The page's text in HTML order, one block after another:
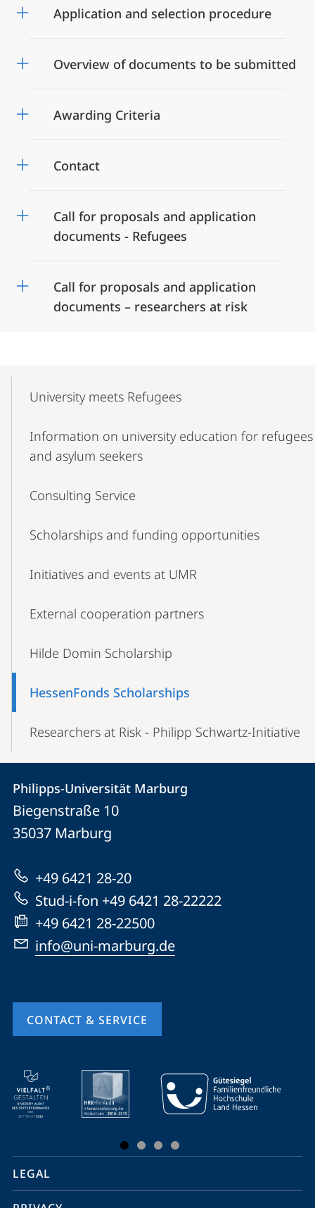
Application and selection procedure
Overview of documents to be submitted
Awarding Criteria
Contact
Call for proposals and application
documents - Refugees
Call for proposals and application
documents – researchers at risk
NavigationUniversity meets Refugees
Information on university education for refugees
and asylum seekers
Consulting Service
Scholarships and funding opportunities
Initiatives and events at UMR
External cooperation partners
Hilde Domin Scholarship
HessenFonds Scholarships
Researchers at Risk - Philipp Schwartz-Initiative
Contact
Contact
details
Philipps-
Marburg
Philipps-Universität Marburg
Biegenstraße 10
35037 Marburg
+49 6421 28-20
Stud-i-fon +49 6421 28-22222
+49 6421 28-22500
info@uni-marburg.de
CONTACT & SERVICE
mobile
service
navigation
social
media
LEGAL